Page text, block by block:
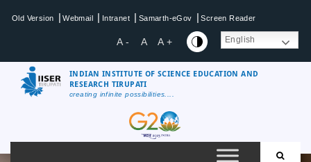
Old Version | Webmail | Intranet | Samarth-eGov | Screen Reader
A - A A + English
INDIAN INSTITUTE OF SCIENCE EDUCATION AND
RESEARCH TIRUPATI
creating infinite possibilities....